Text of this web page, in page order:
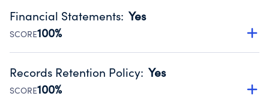
occurred during their fiscal year.
Source:Public data from IRS Form 990. Fiscal Year 2024.
Financial Statements: Yes
SCORE100%
Has financial statements audited by an independent
Public data from IRS Form 990. Fiscal Year 2024.
Records Retention Policy: Yes
SCORE100%